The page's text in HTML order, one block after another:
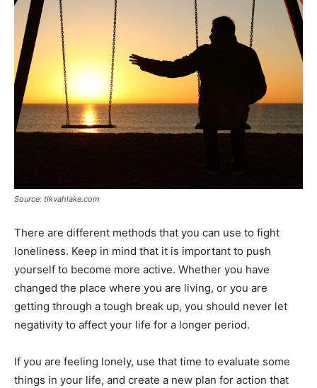
Source: tikvahlake.com
There are different methods that you can use to fight
loneliness. Keep in mind that it is important to push
yourself to become more active. Whether you have
changed the place where you are living, or you are
getting through a tough break up, you should never let
negativity to affect your life for a longer period.
If you are feeling lonely, use that time to evaluate some
things in your life, and create a new plan for action that